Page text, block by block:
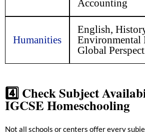
Accounting
Humanities
English,
Environmental
Global
4️⃣Check Subject
IGCSE Homeschooling
Not all schools or centers offer every